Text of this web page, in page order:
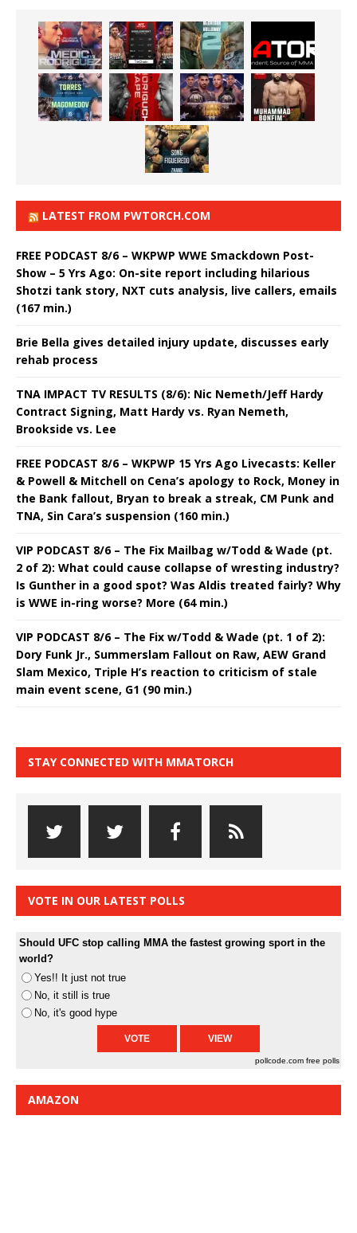
LATEST FROM PWTORCH.COM
FREE PODCAST 8/6 – WKPWP WWE Smackdown Post-
Show – 5 Yrs Ago: On-site report including hilarious
Shotzi tank story, NXT cuts analysis, live callers, emails
(167 min.)
Brie Bella gives detailed injury update, discusses early
rehab process
TNA IMPACT TV RESULTS (8/6): Nic Nemeth/Jeff Hardy
Contract Signing, Matt Hardy vs. Ryan Nemeth,
Brookside vs. Lee
FREE PODCAST 8/6 – WKPWP 15 Yrs Ago Livecasts: Keller
& Powell & Mitchell on Cena’s apology to Rock, Money in
the Bank fallout, Bryan to break a streak, CM Punk and
TNA, Sin Cara’s suspension (160 min.)
VIP PODCAST 8/6 – The Fix Mailbag w/Todd & Wade (pt.
2 of 2): What could cause collapse of wresting industry?
Is Gunther in a good spot? Was Aldis treated fairly? Why
is WWE in-ring worse? More (64 min.)
VIP PODCAST 8/6 – The Fix w/Todd & Wade (pt. 1 of 2):
Dory Funk Jr., Summerslam Fallout on Raw, AEW Grand
Slam Mexico, Triple H’s reaction to criticism of stale
main event scene, G1 (90 min.)
STAY CONNECTED WITH MMATORCH
VOTE IN OUR LATEST POLLS
Should UFC stop calling MMA the fastest growing sport in the
world?
Yes!! It just not true
No, it still is true
No, it's good hype
pollcode.com free polls
AMAZON